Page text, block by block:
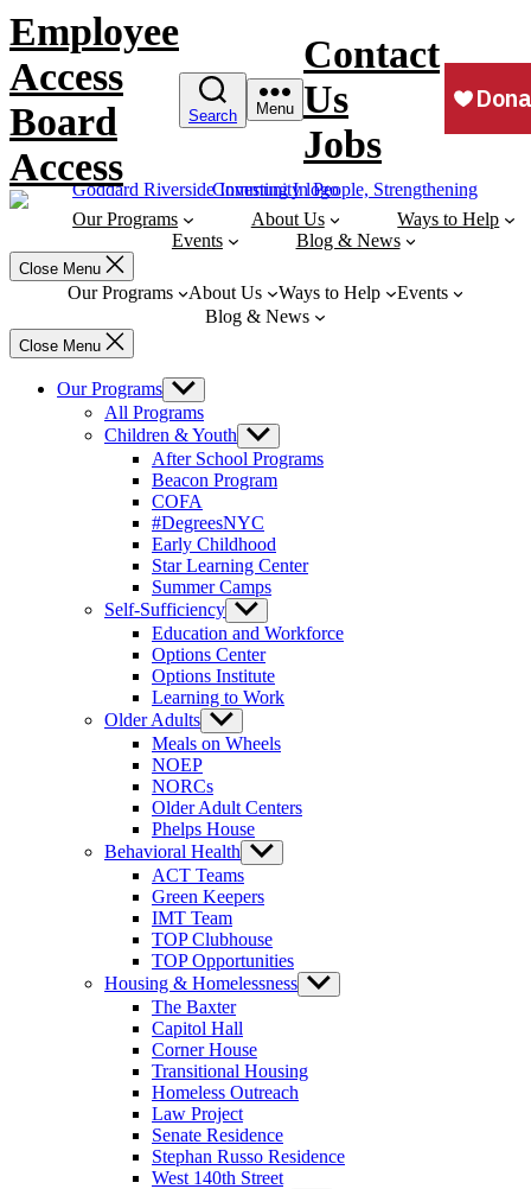
Skip
to
content
Employee
Access
Board
Access
Search Menu
Contact
Us
Jobs
Our Programs About Us
Ways to Help
Events
Blog & News
Close Menu
Our Programs About Us Ways to Help
Events
Blog & News
Close Menu
Our Programs Show
sub
menu
All Programs
Children & Youth Show
sub
menu
After School Programs
Beacon Program
COFA
#DegreesNYC
Early Childhood
Star Learning Center
Summer Camps
Self-Sufficiency Show
sub
menu
Education and Workforce
Options Center
Options Institute
Learning to Work
Older Adults Show
sub
menu
Meals on Wheels
NOEP
NORCs
Older Adult Centers
Phelps House
Behavioral Health Show
sub
ACT Teams
Green Keepers
IMT Team
TOP Clubhouse
TOP Opportunities
Housing & Homelessness Show
sub
The Baxter
Capitol Hall
Corner House
Transitional Housing
Homeless Outreach
Law Project
Senate Residence
Stephan Russo Residence
West 140th Street